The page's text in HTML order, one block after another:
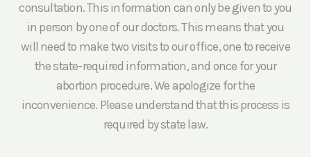
consultation. This information can only be given to you
in person by one of our doctors. This means that you
will need to make two visits to our office, one to receive
the state-required information, and once for your
abortion procedure. We apologize for the
inconvenience. Please understand that this process is
required by state law.